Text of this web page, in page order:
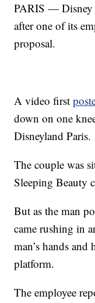
PARIS — Disney
after one of its
proposal.
A video first
down on one
Disneyland Paris.
The couple was
Sleeping Beauty
But as the man
came rushing in
man’s hands
platform.
The employee